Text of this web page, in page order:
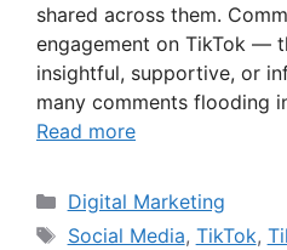
shared across them.
engagement on TikTok —
insightful, supportive, or
many comments flooding
Read more
Categories
Digital Marketing
Tags
Social Media, TikTok,